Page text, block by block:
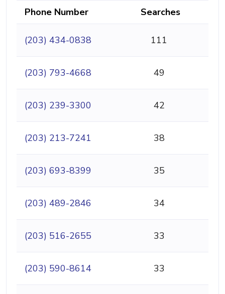
Phone Number Searches
(203) 434-0838 111
(203) 793-4668 49
(203) 239-3300 42
(203) 213-7241 38
(203) 693-8399 35
(203) 489-2846 34
(203) 516-2655 33
(203) 590-8614 33